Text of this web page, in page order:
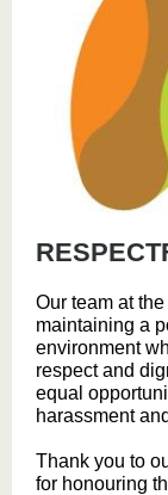
Our team at
maintaining a
environment
respect and
equal
harassment
Thank you to
for honouring